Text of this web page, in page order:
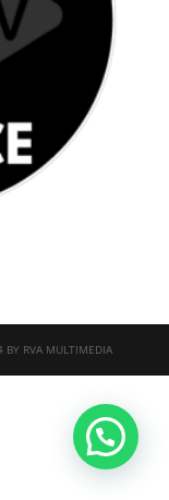
RVA MULTIMEDIA